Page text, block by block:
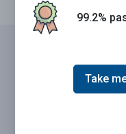
Pass your
99.2% of people who
99.2%
Take